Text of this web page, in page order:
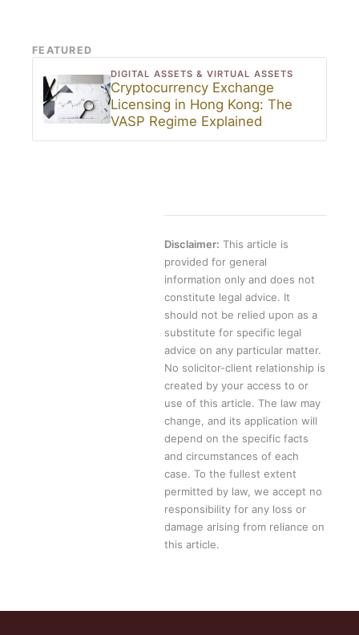
FEATURED
DIGITAL ASSETS & VIRTUAL ASSETS
Cryptocurrency Exchange
Licensing in Hong Kong: The
VASP Regime Explained
Disclaimer: This article is
provided for general
information only and does not
constitute legal advice. It
should not be relied upon as a
substitute for specific legal
advice on any particular matter.
No solicitor-client relationship is
created by your access to or
use of this article. The law may
change, and its application will
depend on the specific facts
and circumstances of each
case. To the fullest extent
permitted by law, we accept no
responsibility for any loss or
damage arising from reliance on
this article.